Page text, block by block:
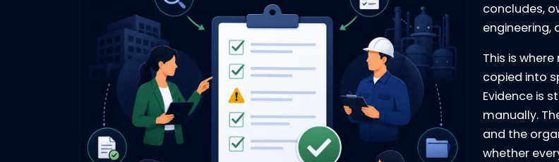
concludes,
engineering,
This is
copied into
Evidence is
manually.
and the
whether